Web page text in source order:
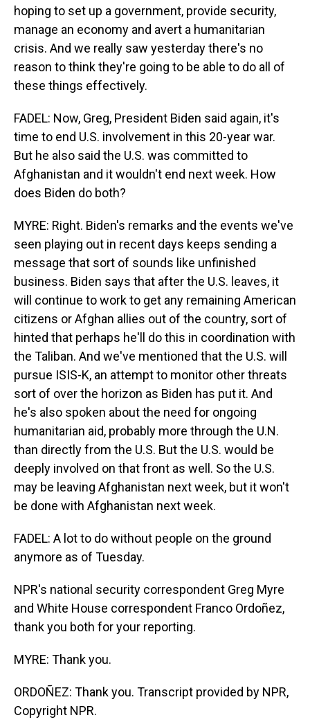
hoping to set up a government, provide security,
manage an economy and avert a humanitarian
crisis. And we really saw yesterday there's no
reason to think they're going to be able to do all of
these things effectively.
FADEL: Now, Greg, President Biden said again, it's
time to end U.S. involvement in this 20-year war.
But he also said the U.S. was committed to
Afghanistan and it wouldn't end next week. How
does Biden do both?
MYRE: Right. Biden's remarks and the events we've
seen playing out in recent days keeps sending a
message that sort of sounds like unfinished
business. Biden says that after the U.S. leaves, it
will continue to work to get any remaining American
citizens or Afghan allies out of the country, sort of
hinted that perhaps he'll do this in coordination with
the Taliban. And we've mentioned that the U.S. will
pursue ISIS-K, an attempt to monitor other threats
sort of over the horizon as Biden has put it. And
he's also spoken about the need for ongoing
humanitarian aid, probably more through the U.N.
than directly from the U.S. But the U.S. would be
deeply involved on that front as well. So the U.S.
may be leaving Afghanistan next week, but it won't
be done with Afghanistan next week.
FADEL: A lot to do without people on the ground
anymore as of Tuesday.
NPR's national security correspondent Greg Myre
and White House correspondent Franco Ordoñez,
thank you both for your reporting.
MYRE: Thank you.
ORDOÑEZ: Thank you. Transcript provided by NPR,
Copyright NPR.